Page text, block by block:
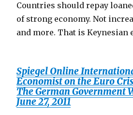
Countries should repay
of strong economy. Not
and more. That is Keynesian
Spiegel Online
Economist on the Euro
The German Government
June 27, 2011